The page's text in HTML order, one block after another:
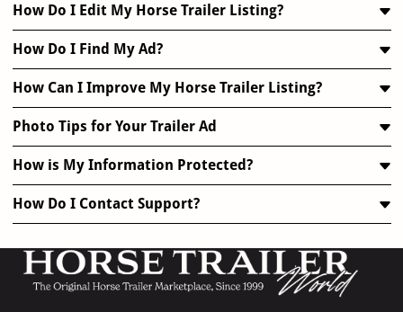
How Do I Edit My Horse Trailer Listing?
How Do I Find My Ad?
How Can I Improve My Horse Trailer Listing?
Photo Tips for Your Trailer Ad
How is My Information Protected?
How Do I Contact Support?